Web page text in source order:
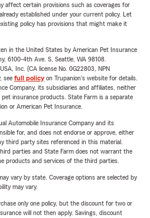
affect certain provisions such as coverages for
established under your current policy. Let
policy has provisions that might make it
in the United States by American Pet Insurance
6100-4th Ave. S, Seattle, WA 98108.
Inc. (CA license No. 0G22803, NPN
see full policyon Trupanion's website for details.
Company, its subsidiaries and affiliates, neither
insurance products. State Farm is a separate
or American Pet Insurance.
Automobile Insurance Company and its
for, and does not endorse or approve, either
third party sites referenced in this material.
parties and State Farm does not warrant the
products and services of the third parties.
vary by state. Coverage options are selected by
may vary.
only one policy, but the discount for two or
will not then apply. Savings, discount